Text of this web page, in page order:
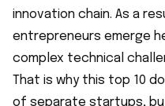
innovation chain. As a
entrepreneurs emerge
complex technical
That is why this top 10
of separate startups,